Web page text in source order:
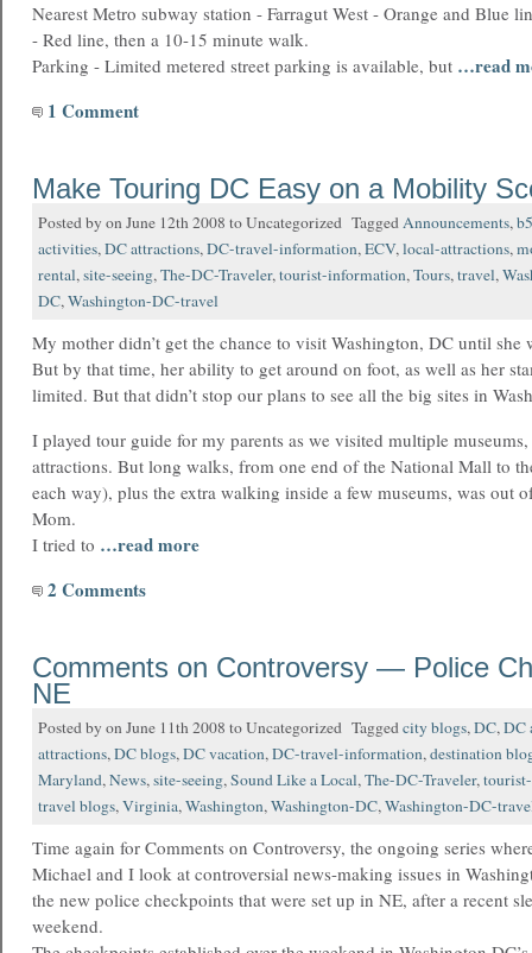
Nearest Metro subway station - Farragut West - Orange and Blue
- Red line, then a 10-15 minute walk.
Parking - Limited metered street parking is available, but …read
1 Comment
Make Touring DC Easy on a Mobility
Posted by on June 12th 2008 to Uncategorized TaggedAnnouncements,
activities,DC attractions,DC-travel-information,ECV,local-attractions,
rental,site-seeing,The-DC-Traveler,tourist-information,Tours,travel,
DC,Washington-DC-travel
My mother didn’t get the chance to visit Washington, DC until she
But by that time, her ability to get around on foot, as well as her
limited. But that didn’t stop our plans to see all the big sites in
I played tour guide for my parents as we visited multiple
attractions. But long walks, from one end of the National Mall to
each way), plus the extra walking inside a few museums, was out
Mom.
I tried to …read more
2 Comments
Comments on Controversy — Police
NE
Posted by on June 11th 2008 to Uncategorized Taggedcity blogs,DC,DC
attractions,DC blogs,DC vacation,DC-travel-information,destination
Maryland,News,site-seeing,Sound Like a Local,The-DC-Traveler,
travel blogs,Virginia,Washington,Washington-DC,Washington-DC-
Time again for Comments on Controversy, the ongoing series
Michael and I look at controversial news-making issues in
the new police checkpoints that were set up in NE, after a recent
weekend.